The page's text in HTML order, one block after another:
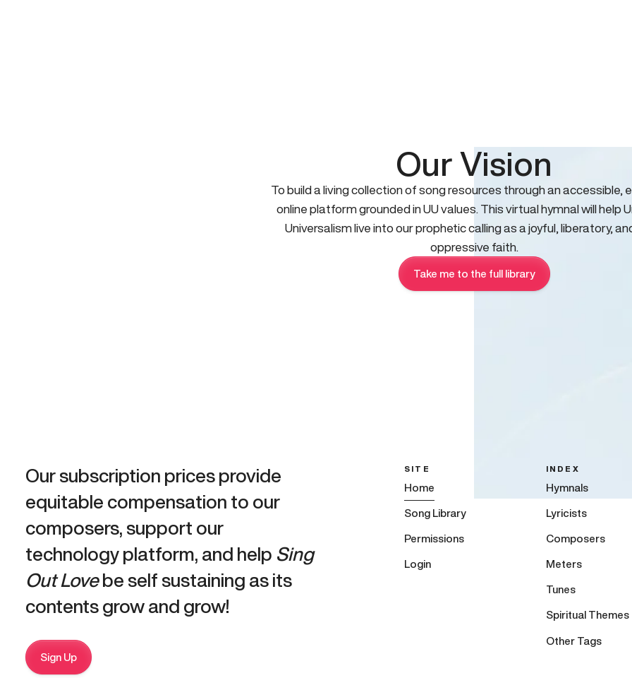
Our Vision
To build a living collection of song resources through an accessible,
online platform grounded in UU values. This virtual hymnal will help
Universalism live into our prophetic calling as a joyful, liberatory,
oppressive faith.
Take me to the full library
Our subscription prices provide
equitable compensation to our
composers, support our
technology platform, and help Sing
Out Lovebe self sustaining as its
contents grow and grow!
Sign Up
SITE
Home
Song Library
Permissions
Login
INDEX
Hymnals
Lyricists
Composers
Meters
Tunes
Spiritual Themes
Other Tags